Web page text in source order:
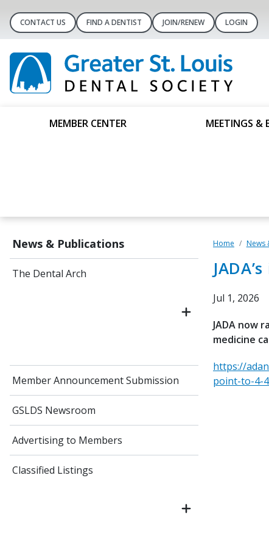
CONTACT US FIND A DENTIST JOIN/RENEW LOGIN
MEMBER CENTER MEETINGS &
News & Publications
The Dental Arch
Member Announcement Submission
GSLDS Newsroom
Advertising to Members
Classified Listings
Home News
Jul 1, 2026
JADA now
medicine
https://
point-to-4-